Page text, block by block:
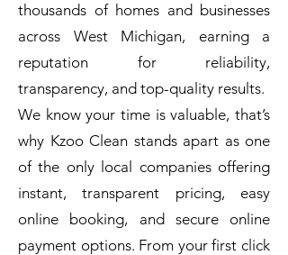
thousands of homes and businesses
across West Michigan, earning a
reputation for reliability,
transparency, and top-quality results.
We know your time is valuable, that’s
why Kzoo Clean stands apart as one
of the only local companies offering
instant, transparent pricing, easy
online booking, and secure online
payment options. From your first click